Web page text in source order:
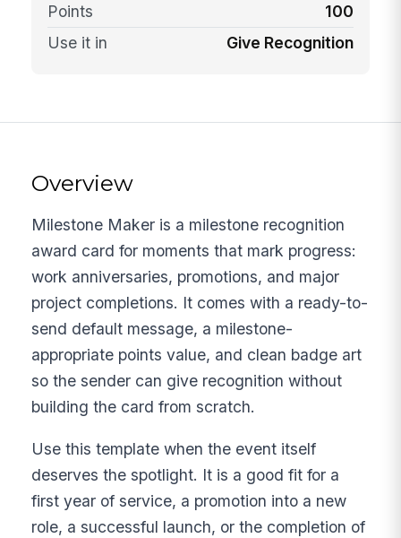
Points
100
Use it in
Give Recognition
Overview
Milestone Maker is a milestone recognition
award card for moments that mark progress:
work anniversaries, promotions, and major
project completions. It comes with a ready-to-
send default message, a milestone-
appropriate points value, and clean badge art
so the sender can give recognition without
building the card from scratch.
Use this template when the event itself
deserves the spotlight. It is a good fit for a
first year of service, a promotion into a new
role, a successful launch, or the completion of